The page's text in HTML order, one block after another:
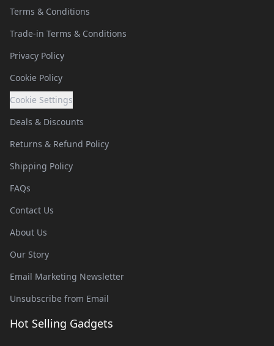
Terms & Conditions
Trade-in Terms & Conditions
Privacy Policy
Cookie Policy
Cookie Settings
Deals & Discounts
Returns & Refund Policy
Shipping Policy
FAQs
Contact Us
About Us
Our Story
Email Marketing Newsletter
Unsubscribe from Email
Hot Selling Gadgets